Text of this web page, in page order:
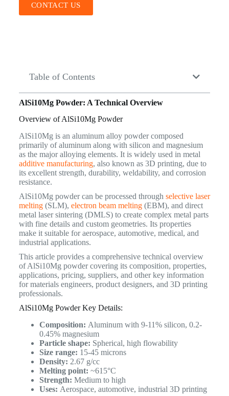
CONTACT US
Table of Contents
AlSi10Mg Powder: A Technical Overview
Overview of AlSi10Mg Powder
AlSi10Mg is an aluminum alloy powder composed
primarily of aluminum along with silicon and magnesium
as the major alloying elements. It is widely used in metal
additive manufacturing, also known as 3D printing, due to
its excellent strength, durability, weldability, and corrosion
resistance.
AlSi10Mg powder can be processed through selective laser
melting(SLM), electron beam melting(EBM), and direct
metal laser sintering (DMLS) to create complex metal parts
with fine details and custom geometries. Its properties
make it suitable for aerospace, automotive, medical, and
industrial applications.
This article provides a comprehensive technical overview
of AlSi10Mg powder covering its composition, properties,
applications, pricing, suppliers, and other key information
for materials engineers, product designers, and 3D printing
professionals.
AlSi10Mg Powder Key Details:
Composition: Aluminum with 9-11% silicon, 0.2-
0.45% magnesium
Particle shape: Spherical, high flowability
Size range: 15-45 microns
Density: 2.67 g/cc
Melting point: ~615°C
Strength: Medium to high
Uses: Aerospace, automotive, industrial 3D printing